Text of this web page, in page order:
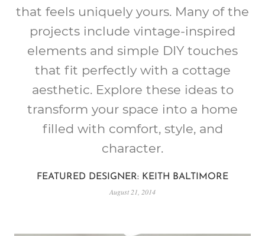
that feels uniquely yours. Many of the
projects include vintage-inspired
elements and simple DIY touches
that fit perfectly with a cottage
aesthetic. Explore these ideas to
transform your space into a home
filled with comfort, style, and
character.
FEATURED DESIGNER: KEITH BALTIMORE
August 21, 2014